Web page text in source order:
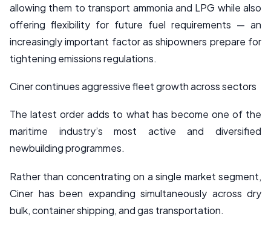
allowing them to transport ammonia and LPG while also
offering flexibility for future fuel requirements — an
increasingly important factor as shipowners prepare for
tightening emissions regulations.
Ciner continues aggressive fleet growth across sectors
The latest order adds to what has become one of the
maritime industry’s most active and diversified
newbuilding programmes.
Rather than concentrating on a single market segment,
Ciner has been expanding simultaneously across dry
bulk, container shipping, and gas transportation.